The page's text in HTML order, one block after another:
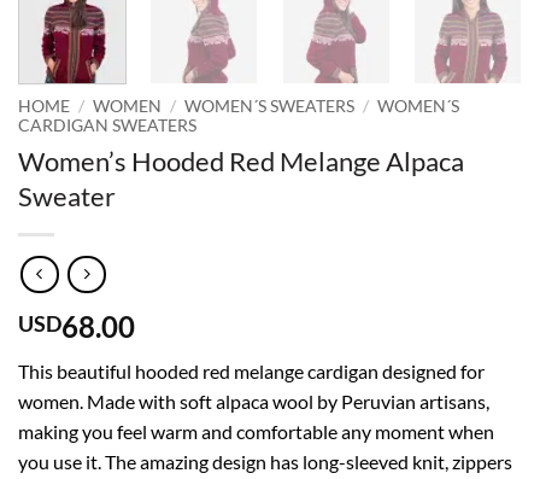
HOME / WOMEN / WOMEN´S SWEATERS / WOMEN´S
CARDIGAN SWEATERS
Women’s Hooded Red Melange Alpaca
Sweater
USD68.00
This beautiful hooded red melange cardigan designed for
women. Made with soft alpaca wool by Peruvian artisans,
making you feel warm and comfortable any moment when
you use it. The amazing design has long-sleeved knit, zippers